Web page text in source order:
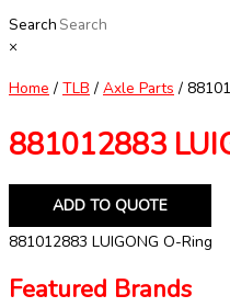
Search
×
Home / TLB / Axle Parts /
881012883
ADD TO QUOTE
881012883 LUIGONG O-Ring
Featured Brands